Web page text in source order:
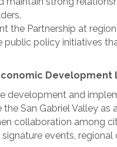
the Partnership at
public policy initiatives
Development
development and
the San Gabriel Valley
collaboration among
signature events,